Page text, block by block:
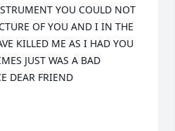
YOU COULD NOT
OF YOU AND I IN THE
KILLED ME AS I HAD YOU
JUST WAS A BAD
DEAR FRIEND